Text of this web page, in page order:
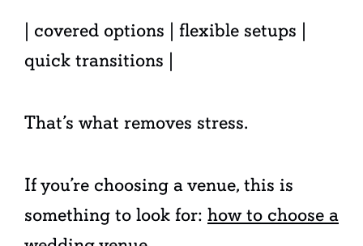
| covered options | flexible setups |
quick transitions |
That’s what removes stress.
If you’re choosing a venue, this is
something to look for: how to choose a